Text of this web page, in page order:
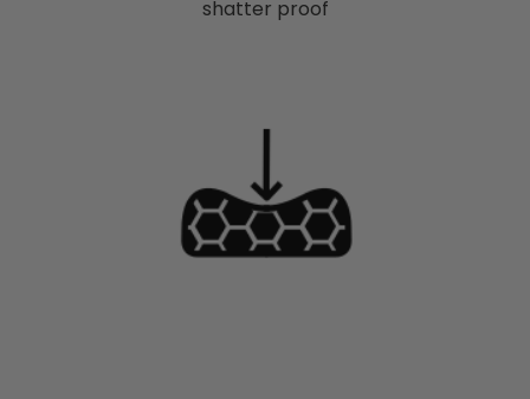
shatter proof